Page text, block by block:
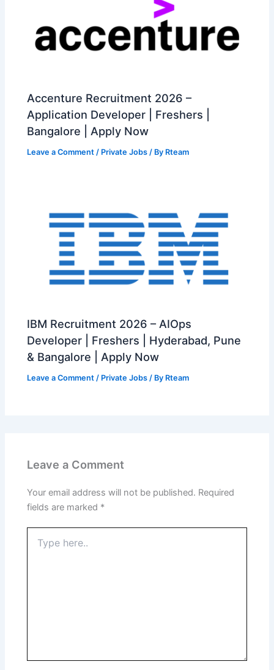
Accenture Recruitment 2026 –
Application Developer | Freshers |
Bangalore | Apply Now
Leave a Comment / Private Jobs / By Rteam
IBM Recruitment 2026 – AIOps
Developer | Freshers | Hyderabad, Pune
& Bangalore | Apply Now
Leave a Comment / Private Jobs / By Rteam
Leave a Comment
Your email address will not be published. Required
fields are marked *
here..